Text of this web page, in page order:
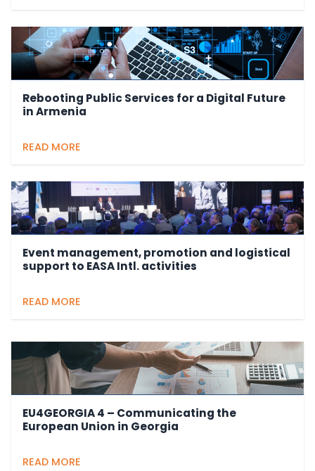
Rebooting Public Services for a Digital Future
in Armenia
READ MORE
Event management, promotion and logistical
support to EASA Intl. activities
READ MORE
EU4GEORGIA 4 – Communicating the
European Union in Georgia
READ MORE